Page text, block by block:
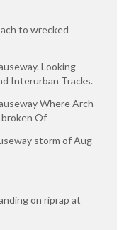
to wrecked
Looking
Interurban Tracks.
Where Arch
Of
storm of Aug
on riprap at